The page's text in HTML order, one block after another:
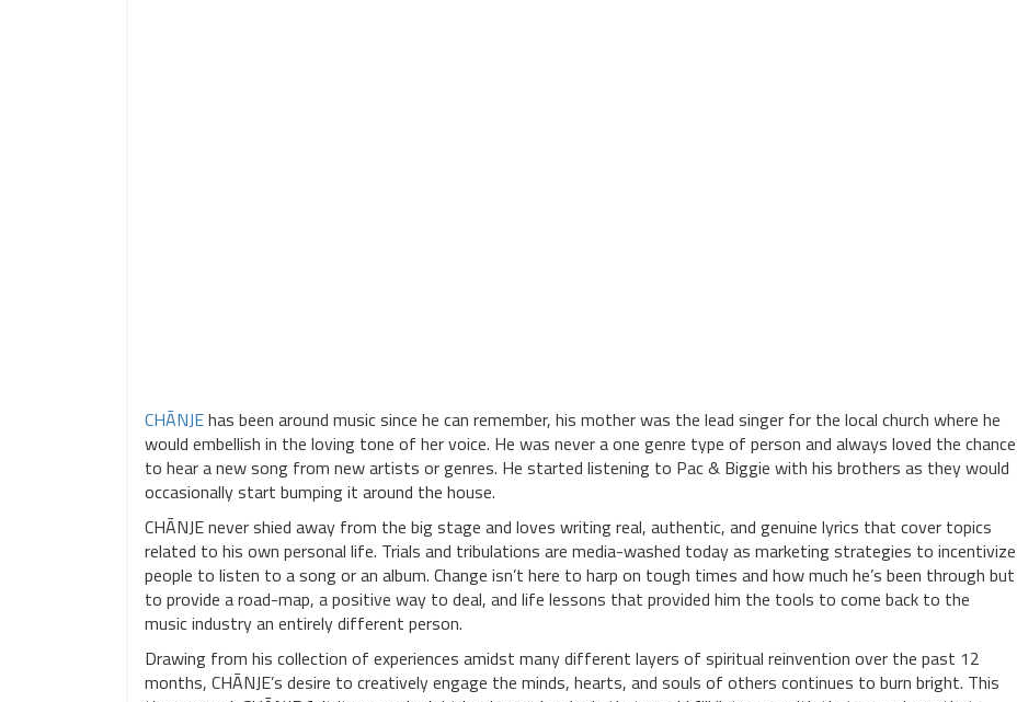
CHĀNJEhas been around music since he can remember, his mother was the lead singer for the local church where he
would embellish in the loving tone of her voice. He was never a one genre type of person and always loved the chance
to hear a new song from new artists or genres. He started listening to Pac & Biggie with his brothers as they would
occasionally start bumping it around the house.
CHĀNJE never shied away from the big stage and loves writing real, authentic, and genuine lyrics that cover topics
related to his own personal life. Trials and tribulations are media-washed today as marketing strategies to incentivize
people to listen to a song or an album. Change isn’t here to harp on tough times and how much he’s been through but
to provide a road-map, a positive way to deal, and life lessons that provided him the tools to come back to the
music industry an entirely different person.
Drawing from his collection of experiences amidst many different layers of spiritual reinvention over the past 12
months, CHĀNJE’s desire to creatively engage the minds, hearts, and souls of others continues to burn bright. This